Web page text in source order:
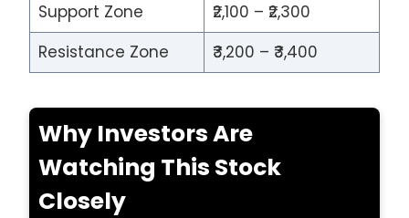
Support Zone
₹2,100 – ₹2,300
Resistance Zone
₹3,200 – ₹3,400
Why Investors Are
Watching This Stock
Closely